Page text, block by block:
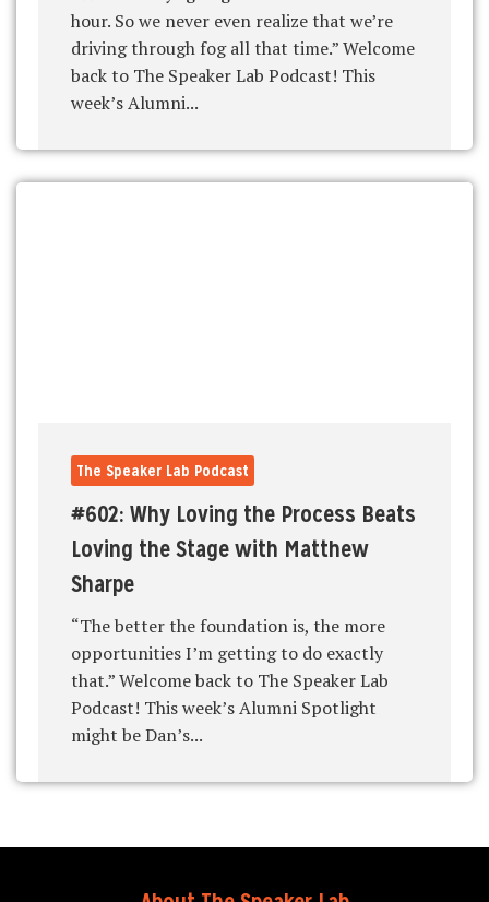
hour. So we never even realize that we’re
driving through fog all that time.” Welcome
back to The Speaker Lab Podcast! This
week’s Alumni...
The Speaker Lab Podcast
#602: Why Loving the Process Beats
Loving the Stage with Matthew
Sharpe
“The better the foundation is, the more
opportunities I’m getting to do exactly
that.” Welcome back to The Speaker Lab
Podcast! This week’s Alumni Spotlight
might be Dan’s...